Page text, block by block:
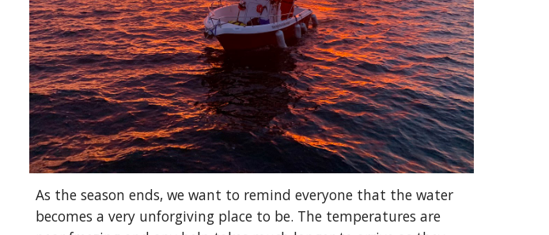
As the season ends, we want to remind everyone that the water
becomes a very unforgiving place to be. The temperatures are